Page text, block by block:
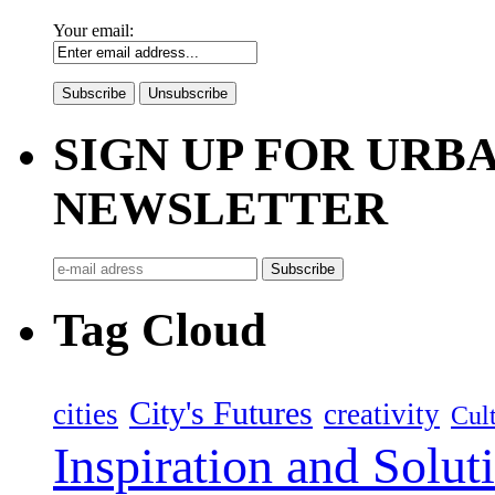
Your email:
SIGN UP FOR
NEWSLETTER
Tag Cloud
cities City's Futures creativity
Inspiration and